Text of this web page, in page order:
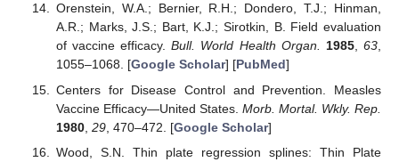
Orenstein, W.A.; Bernier, R.H.; Dondero, T.J.; Hinman,
A.R.; Marks, J.S.; Bart, K.J.; Sirotkin, B. Field evaluation
of vaccine efficacy.Bull. World Health Organ. 1985,63,
1055–1068. [Google Scholar] [PubMed]
Centers for Disease Control and Prevention. Measles
Vaccine Efficacy—United States. Morb. Mortal. Wkly. Rep.
1980, 29, 470–472. [Google Scholar]
Wood, S.N. Thin plate regression splines: Thin Plate